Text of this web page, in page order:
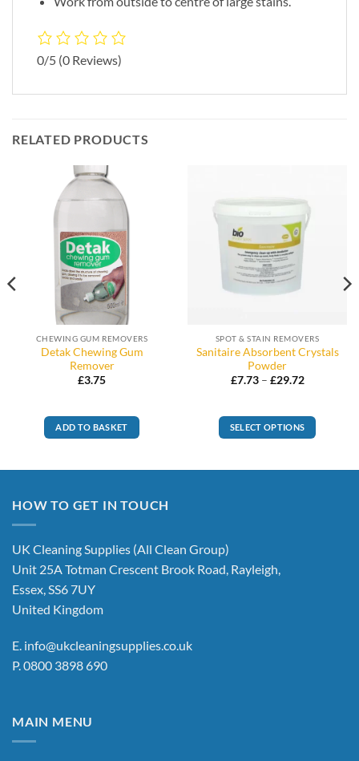
0/5 (0 Reviews)
RELATED PRODUCTS
CHEWING GUM REMOVERS
Detak Chewing Gum
Remover
£3.75
ADD TO BASKET
SPOT & STAIN REMOVERS
Sanitaire Absorbent Crystals
Powder
£7.73 – £29.72Price
£29.72
SELECT OPTIONS
may
be
HOW TO GET IN TOUCH
UK Cleaning Supplies (All Clean Group)
Unit 25A Totman Crescent Brook Road, Rayleigh,
Essex, SS6 7UY
United Kingdom
E. info@ukcleaningsupplies.co.uk
P.0800 3898 690
MAIN MENU